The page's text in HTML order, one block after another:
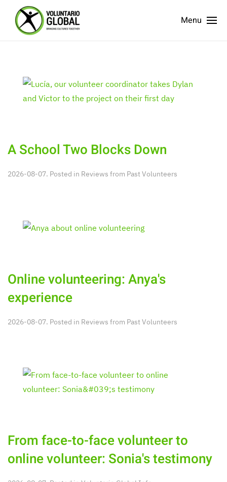
Menu
A School Two Blocks Down
2026-08-07. Posted in Reviews from Past Volunteers
Online volunteering: Anya's
experience
2026-08-07. Posted in Reviews from Past Volunteers
From face-to-face volunteer to
online volunteer: Sonia's testimony